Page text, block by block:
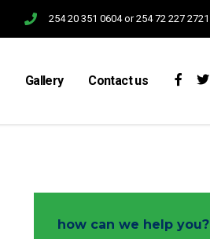
254 20 351 0604 or 254 72 227 2721
Gallery Contact us
how can we help you?